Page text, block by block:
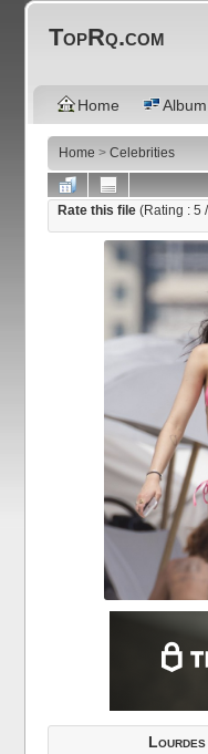
TopRq.com
Home
Home >Celebrities
Rate this file(Rating :5